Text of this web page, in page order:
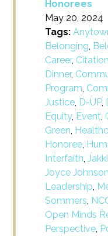
Honorees
May 20, 2024
Tags:
Belonging,
Career,
Dinner,
Program,
Justice, D-UP,
Equity, Event,
Green,
Honoree,
Interfaith,
Joyce
Leadership,
Sommers,
Open Minds
Perspective,